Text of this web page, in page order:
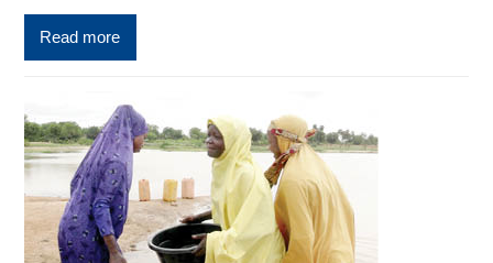
Read more